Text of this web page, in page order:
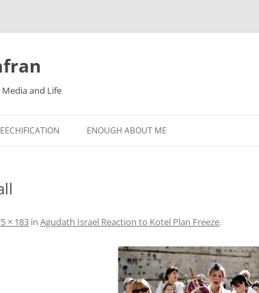
Media and Life
ENOUGH ABOUT ME
× 183 in Agudath Israel Reaction to Kotel Plan Freeze.